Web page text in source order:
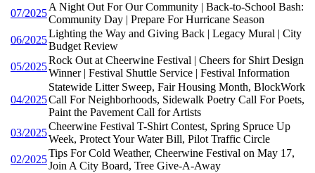
07/2025
A Night Out For Our Community | Back-to-School Bash:
Community Day | Prepare For Hurricane Season
06/2025
Lighting the Way and Giving Back | Legacy Mural | City
Budget Review
05/2025
Rock Out at Cheerwine Festival | Cheers for Shirt Design
Winner | Festival Shuttle Service | Festival Information
04/2025
Statewide Litter Sweep, Fair Housing Month, BlockWork
Call For Neighborhoods, Sidewalk Poetry Call For Poets,
Paint the Pavement Call for Artists
03/2025
Cheerwine Festival T-Shirt Contest, Spring Spruce Up
Week, Protect Your Water Bill, Pilot Traffic Circle
02/2025
Tips For Cold Weather, Cheerwine Festival on May 17,
Join A City Board, Tree Give-A-Away